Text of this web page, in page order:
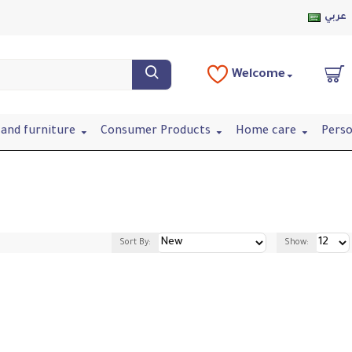
عربي
Welcome
furniture Consumer Products Home care
Sort By: Show: